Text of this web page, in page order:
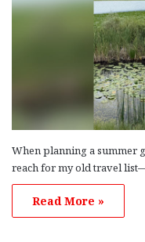
When planning a summer
reach for my old travel
Read More »